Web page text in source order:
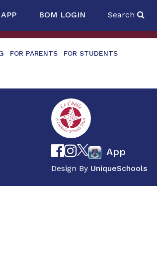
APP BOM LOGIN Search
FOR PARENTS FOR STUDENTS
App
Design By UniqueSchools